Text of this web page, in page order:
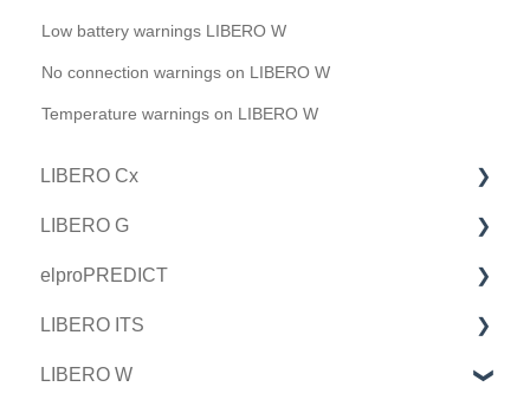
Low battery warnings LIBERO W
No connection warnings on LIBERO W
Temperature warnings on LIBERO W
LIBERO Cx
Getting Started
Using LIBERO Cx
FAQs
Technical Specifications
LIBERO G
Getting Started
Using LIBERO G
FAQs
elproPREDICT
Using elproPREDICT
FAQ
LIBERO ITS
Getting Started
LIBERO W